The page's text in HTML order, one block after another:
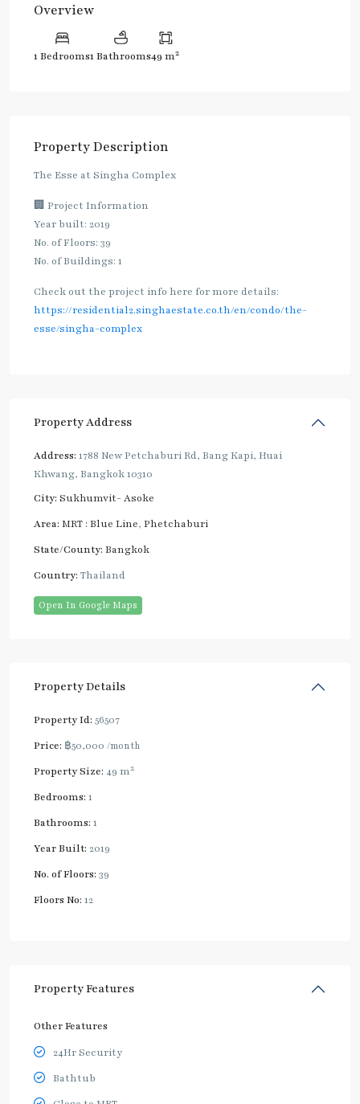
Overview
1 Bedrooms1 Bathrooms49 m2
Property Description
The Esse at Singha Complex
🏢 Project Information
Year built: 2019
No. of Floors: 39
No. of Buildings: 1
Check out the project info here for more details:
https://residential2.singhaestate.co.th/en/condo/the-
esse/singha-complex
Property Address
Address: 1788 New Petchaburi Rd, Bang Kapi, Huai
Khwang, Bangkok 10310
City: Sukhumvit- Asoke
Area: MRT : Blue Line, Phetchaburi
State/County: Bangkok
Country: Thailand
Open In Google Maps
Property Details
Property Id: 56507
Price: ฿50,000 /month
Property Size: 49 m2
Bedrooms: 1
Bathrooms: 1
Year Built: 2019
No. of Floors: 39
Floors No: 12
Property Features
Other Features
24Hr Security
Bathtub